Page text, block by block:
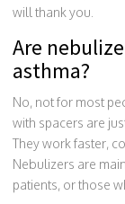
will thank you.
Are
asthma?
No, not for most
with spacers are
They work faster,
Nebulizers are
patients, or those